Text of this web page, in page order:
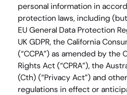
personal information in
protection laws, including
EU General Data Protection
UK GDPR, the California
(“CCPA”) as amended by the
Rights Act (“CPRA”), the
(Cth) (“Privacy Act”) and
regulations in effect or